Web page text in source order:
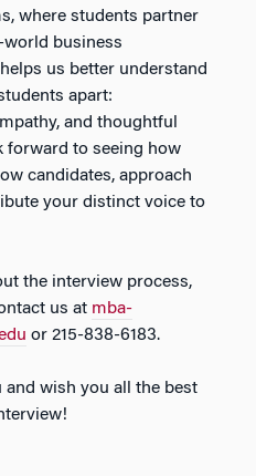
where students partner
world business
us better understand
apart:
and thoughtful
forward to seeing how
candidates, approach
your distinct voice to
the interview process,
us at mba-
or 215-838-6183.
and wish you all the best